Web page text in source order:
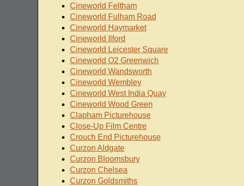
Cineworld Feltham
Cineworld Fulham Road
Cineworld Haymarket
Cineworld Ilford
Cineworld Leicester Square
Cineworld O2 Greenwich
Cineworld Wandsworth
Cineworld Wembley
Cineworld West India Quay
Cineworld Wood Green
Clapham Picturehouse
Close-Up Film Centre
Crouch End Picturehouse
Curzon Aldgate
Curzon Bloomsbury
Curzon Chelsea
Curzon Goldsmiths